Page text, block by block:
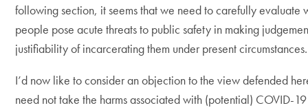
following section, it seems that we need to carefully evaluate
people pose acute threats to public safety in making
justifiability of incarcerating them under present circumstances.
I’d now like to consider an objection to the view defended
need not take the harms associated with (potential) COVID-